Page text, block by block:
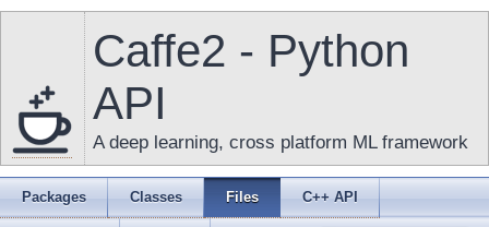
Caffe2 - Python
API
A deep learning, cross platform ML framework
Packages Classes Files C++ API